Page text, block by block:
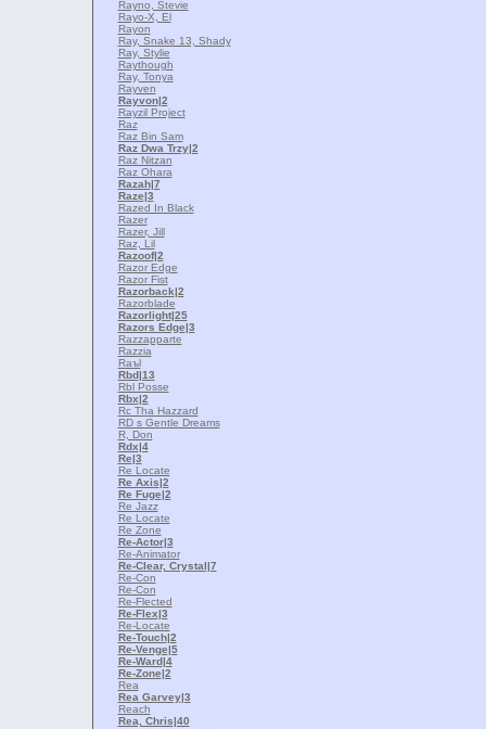
Rayno, Stevie
Rayo-X, El
Rayon
Ray, Snake 13, Shady
Ray, Stylie
Raythough
Ray, Tonya
Rayven
Rayvon|2
Rayzil Project
Raz
Raz Bin Sam
Raz Dwa Trzy|2
Raz Nitzan
Raz Ohara
Razah|7
Raze|3
Razed In Black
Razer
Razer, Jill
Raz, Lil
Razoof|2
Razor Edge
Razor Fist
Razorback|2
Razorblade
Razorlight|25
Razors Edge|3
Razzapparte
Razzia
Raъl
Rbd|13
Rbl Posse
Rbx|2
Rc Tha Hazzard
RD s Gentle Dreams
R, Don
Rdx|4
Re|3
Re Locate
Re Axis|2
Re Fuge|2
Re Jazz
Re Locate
Re Zone
Re-Actor|3
Re-Animator
Re-Clear, Crystal|7
Re-Con
Re-Con
Re-Flected
Re-Flex|3
Re-Locate
Re-Touch|2
Re-Venge|5
Re-Ward|4
Re-Zone|2
Rea
Rea Garvey|3
Reach
Rea, Chris|40